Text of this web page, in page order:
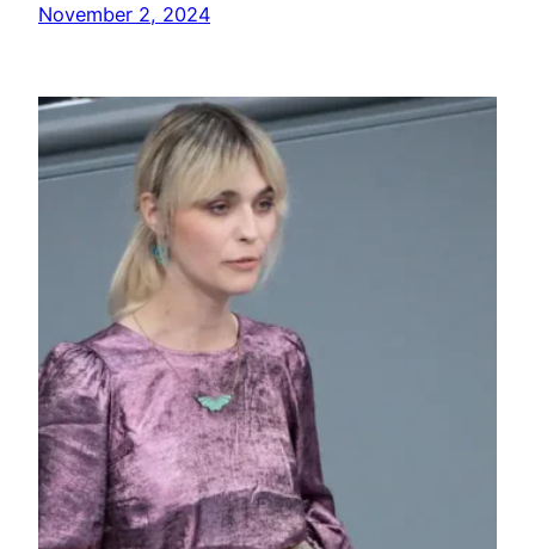
November 2, 2024